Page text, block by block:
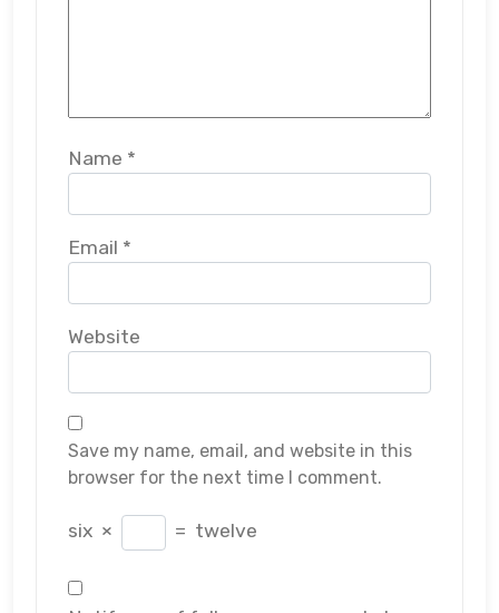
Name *
Email *
Website
Save my name, email, and website in this
browser for the next time I comment.
six × = twelve